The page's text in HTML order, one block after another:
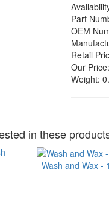
Part
OEM
Retail
Our Price:
Weight:
in these
Wash and Wax -